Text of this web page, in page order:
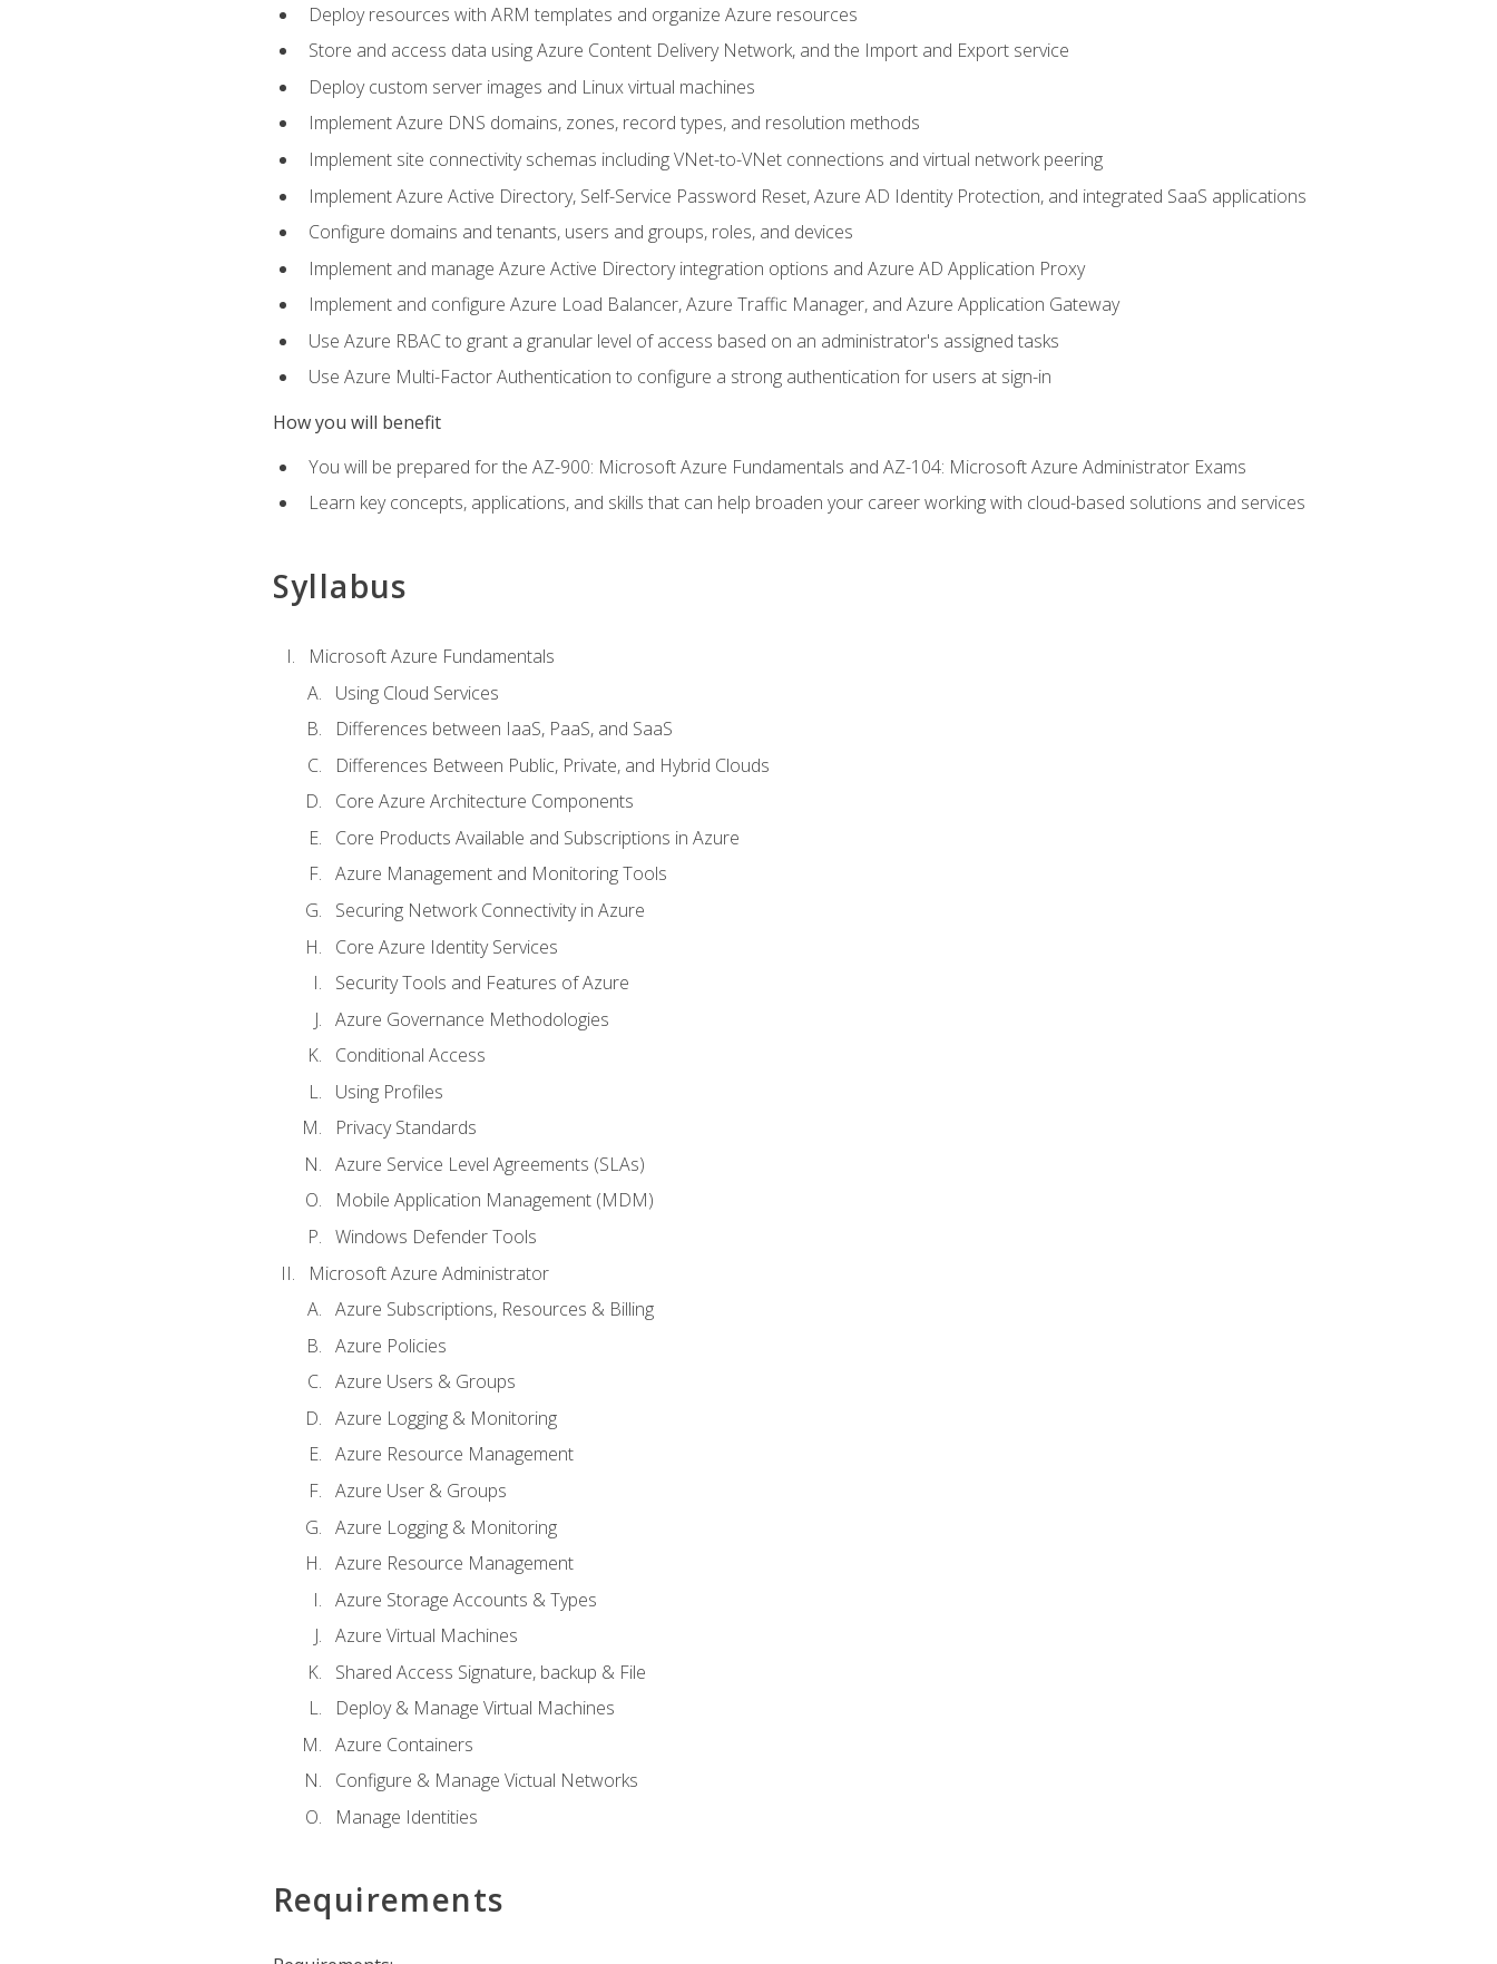
Deploy resources with ARM templates and organize Azure resources
Store and access data using Azure Content Delivery Network, and the Import and Export service
Deploy custom server images and Linux virtual machines
Implement Azure DNS domains, zones, record types, and resolution methods
Implement site connectivity schemas including VNet-to-VNet connections and virtual network peering
Implement Azure Active Directory, Self-Service Password Reset, Azure AD Identity Protection, and integrated SaaS applications
Configure domains and tenants, users and groups, roles, and devices
Implement and manage Azure Active Directory integration options and Azure AD Application Proxy
Implement and configure Azure Load Balancer, Azure Traffic Manager, and Azure Application Gateway
Use Azure RBAC to grant a granular level of access based on an administrator's assigned tasks
Use Azure Multi-Factor Authentication to configure a strong authentication for users at sign-in
How you will benefit
You will be prepared for the AZ-900: Microsoft Azure Fundamentals and AZ-104: Microsoft Azure Administrator Exams
Learn key concepts, applications, and skills that can help broaden your career working with cloud-based solutions and services
Syllabus
Microsoft Azure Fundamentals
Using Cloud Services
Differences between IaaS, PaaS, and SaaS
Differences Between Public, Private, and Hybrid Clouds
Core Azure Architecture Components
Core Products Available and Subscriptions in Azure
Azure Management and Monitoring Tools
Securing Network Connectivity in Azure
Core Azure Identity Services
Security Tools and Features of Azure
Azure Governance Methodologies
Conditional Access
Using Profiles
Privacy Standards
Azure Service Level Agreements (SLAs)
Mobile Application Management (MDM)
Windows Defender Tools
Microsoft Azure Administrator
Azure Subscriptions, Resources & Billing
Azure Policies
Azure Users & Groups
Azure Logging & Monitoring
Azure Resource Management
Azure User & Groups
Azure Logging & Monitoring
Azure Resource Management
Azure Storage Accounts & Types
Azure Virtual Machines
Shared Access Signature, backup & File
Deploy & Manage Virtual Machines
Azure Containers
Configure & Manage Victual Networks
Manage Identities
Requirements